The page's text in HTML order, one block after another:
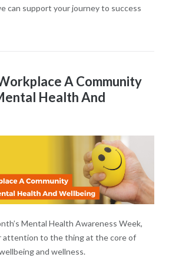
can support your journey to success
A Community
Health And
Mental Health Awareness Week,
attention to the thing at the core of
and wellness.